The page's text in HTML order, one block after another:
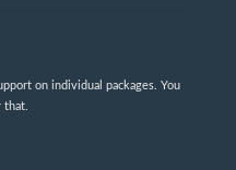
on individual packages. You
that.